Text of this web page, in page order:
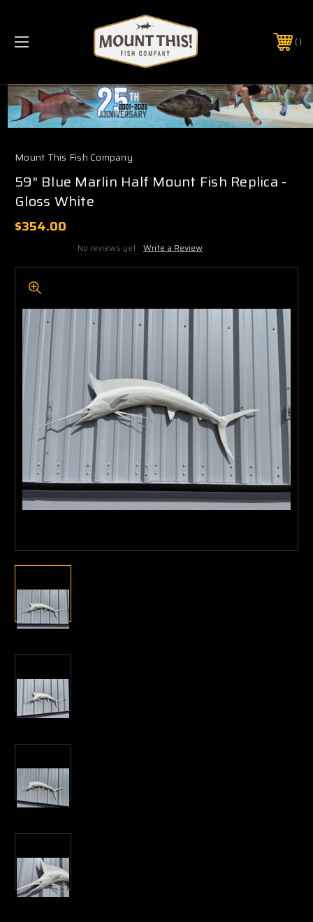
PHONE:(321) 403-6677
Mount This Fish Company
59" Blue Marlin Half Mount Fish Replica -
Gloss White
$354.00
No reviews yet Write a Review